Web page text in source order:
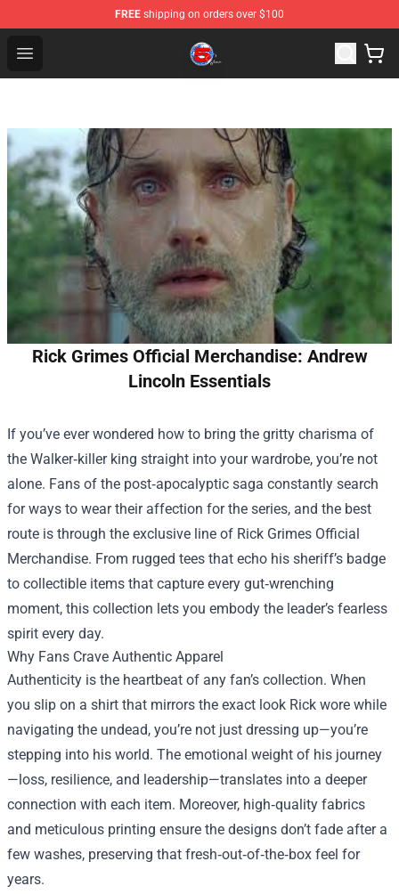
FREE shipping on orders over $100
Open menu
Channel 5 Store - Official Channel 5 Merchandise Shop
Rick Grimes Official Merchandise: Andrew
Lincoln Essentials
If you’ve ever wondered how to bring the gritty charisma of
the Walker‑killer king straight into your wardrobe, you’re not
alone. Fans of the post‑apocalyptic saga constantly search
for ways to wear their affection for the series, and the best
route is through the exclusive line of Rick Grimes Official
Merchandise. From rugged tees that echo his sheriff’s badge
to collectible items that capture every gut‑wrenching
moment, this collection lets you embody the leader’s fearless
spirit every day.
Why Fans Crave Authentic Apparel
Authenticity is the heartbeat of any fan’s collection. When
you slip on a shirt that mirrors the exact look Rick wore while
navigating the undead, you’re not just dressing up—you’re
stepping into his world. The emotional weight of his journey
—loss, resilience, and leadership—translates into a deeper
connection with each item. Moreover, high‑quality fabrics
and meticulous printing ensure the designs don’t fade after a
few washes, preserving that fresh‑out‑of‑the‑box feel for
years.